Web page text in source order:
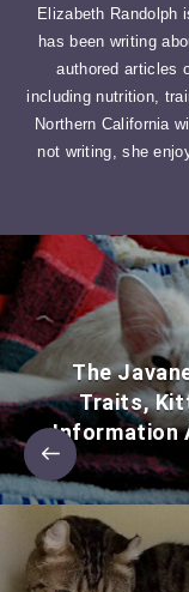
Elizabeth Randolph
has been writing
authored articles
including nutrition,
Northern California
not writing, she
The
Traits,
Information